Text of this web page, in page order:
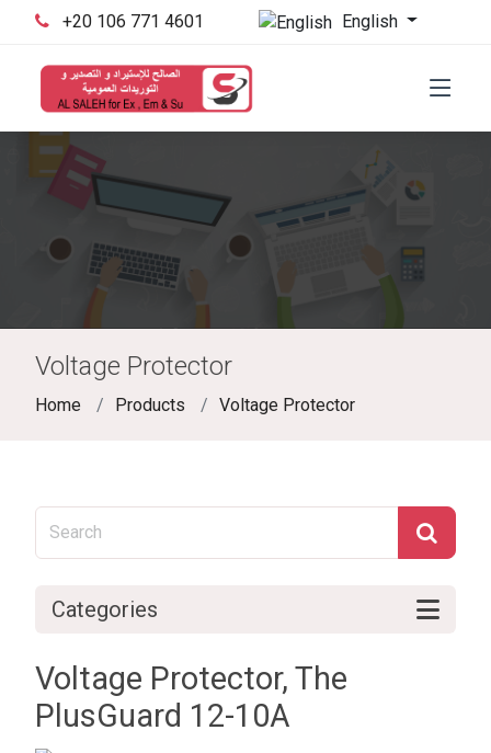
‪+20 106 771 4601‬ English
Voltage Protector
Home Products Voltage Protector
Categories
Voltage Protector, The
PlusGuard 12-10A